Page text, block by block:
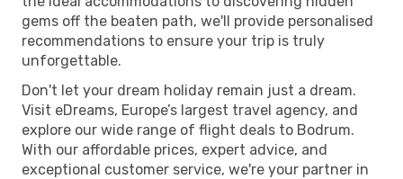
gems off the beaten path, we'll provide personalised
recommendations to ensure your trip is truly
unforgettable.
Don't let your dream holiday remain just a dream.
Visit eDreams, Europe’s largest travel agency, and
explore our wide range of flight deals to Bodrum.
With our affordable prices, expert advice, and
exceptional customer service, we're your partner in